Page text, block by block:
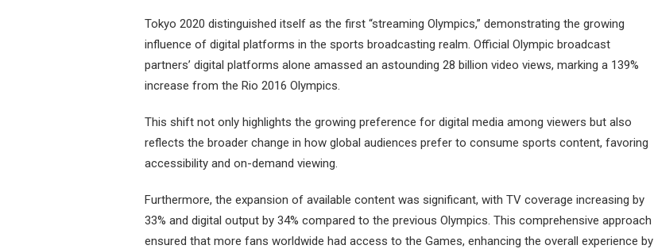
Tokyo 2020 distinguished itself as the first “streaming Olympics,” demonstrating the growing
influence of digital platforms in the sports broadcasting realm. Official Olympic broadcast
partners’ digital platforms alone amassed an astounding 28 billion video views, marking a 139%
increase from the Rio 2016 Olympics.
This shift not only highlights the growing preference for digital media among viewers but also
reflects the broader change in how global audiences prefer to consume sports content, favoring
accessibility and on-demand viewing.
Furthermore, the expansion of available content was significant, with TV coverage increasing by
33% and digital output by 34% compared to the previous Olympics. This comprehensive approach
ensured that more fans worldwide had access to the Games, enhancing the overall experience by